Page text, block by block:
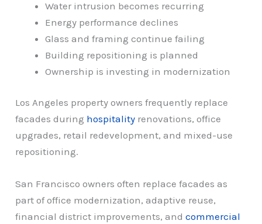
Water intrusion becomes recurring
Energy performance declines
Glass and framing continue failing
Building repositioning is planned
Ownership is investing in modernization
Los Angeles property owners frequently replace
facades during hospitality renovations, office
upgrades, retail redevelopment, and mixed-use
repositioning.
San Francisco owners often replace facades as
part of office modernization, adaptive reuse,
financial district improvements, andcommercial